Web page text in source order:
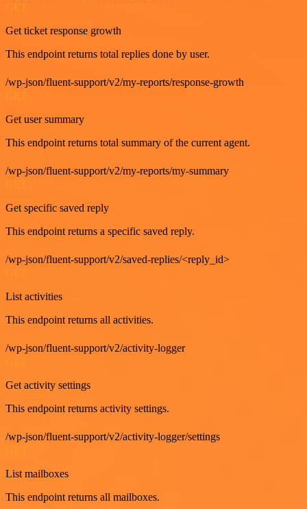
GET
Get ticket response growth
This endpoint returns total replies done by user.
/wp-json/fluent-support/v2/my-reports/response-growth
Get user summary
This endpoint returns total summary of the current agent.
/wp-json/fluent-support/v2/my-reports/my-summary
Get specific saved reply
This endpoint returns a specific saved reply.
/wp-json/fluent-support/v2/saved-replies/<reply_id>
List activities
This endpoint returns all activities.
/wp-json/fluent-support/v2/activity-logger
Get activity settings
This endpoint returns activity settings.
/wp-json/fluent-support/v2/activity-logger/settings
List mailboxes
This endpoint returns all mailboxes.